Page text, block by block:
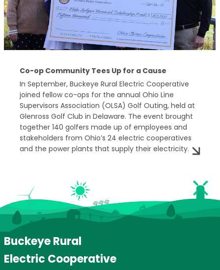
Co-op Community Tees Up for a Cause
In September, Buckeye Rural Electric Cooperative
joined fellow co-ops for the annual Ohio Line
Supervisors Association (OLSA) Golf Outing, held at
Glenross Golf Club in Delaware. The event brought
together 140 golfers made up of employees and
stakeholders from Ohio’s 24 electric cooperatives
and the power plants that supply their electricity.
Buckeye Rural
Electric Cooperative